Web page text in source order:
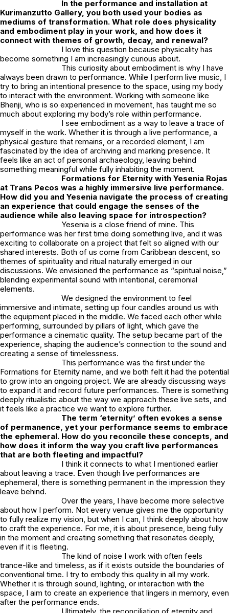
In the performance and installation at
Kurimanzutto Gallery, you both used your bodies as
mediums of transformation. What role does physicality
and embodiment play in your work, and how does it
connect with themes of growth, decay, and renewal?
I love this question because physicality has
become something I am increasingly curious about.
This curiosity about embodiment is why I have
always been drawn to performance. While I perform live music, I
try to bring an intentional presence to the space, using my body
to interact with the environment. Working with someone like
Bhenji, who is so experienced in movement, has taught me so
much about exploring my body’s role within performance.
I see embodiment as a way to leave a trace of
myself in the work. Whether it is through a live performance, a
physical gesture that remains, or a recorded element, I am
fascinated by the idea of archiving and marking presence. It
feels like an act of personal archaeology, leaving behind
something meaningful while fully inhabiting the moment.
Formations for Eternity with Yesenia Rojas
at Trans Pecos was a highly immersive live performance.
How did you and Yesenia navigate the process of creating
an experience that could engage the senses of the
audience while also leaving space for introspection?
Yesenia is a close friend of mine. This
performance was her first time doing something live, and it was
exciting to collaborate on a project that felt so aligned with our
shared interests. Both of us come from Caribbean descent, so
themes of spirituality and ritual naturally emerged in our
discussions. We envisioned the performance as “spiritual noise,”
blending experimental sound with intentional, ceremonial
elements.
We designed the environment to feel
immersive and intimate, setting up four candles around us with
the equipment placed in the middle. We faced each other while
performing, surrounded by pillars of light, which gave the
performance a cinematic quality. The setup became part of the
experience, shaping the audience’s connection to the sound and
creating a sense of timelessness.
This performance was the first under the
Formations for Eternity name, and we both felt it had the potential
to grow into an ongoing project. We are already discussing ways
to expand it and record future performances. There is something
deeply ritualistic about the way we approach these live sets, and
it feels like a practice we want to explore further.
The term ‘eternity’ often evokes a sense
of permanence, yet your performance seems to embrace
the ephemeral. How do you reconcile these concepts, and
how does it inform the way you craft live performances
that are both fleeting and impactful?
I think it connects to what I mentioned earlier
about leaving a trace. Even though live performances are
ephemeral, there is something permanent in the impression they
leave behind.
Over the years, I have become more selective
about how I perform. Not every venue gives me the opportunity
to fully realize my vision, but when I can, I think deeply about how
to craft the experience. For me, it is about presence, being fully
in the moment and creating something that resonates deeply,
even if it is fleeting.
The kind of noise I work with often feels
trance-like and timeless, as if it exists outside the boundaries of
conventional time. I try to embody this quality in all my work.
Whether it is through sound, lighting, or interaction with the
space, I aim to create an experience that lingers in memory, even
after the performance ends.